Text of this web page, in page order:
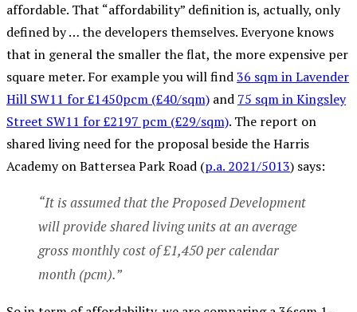
affordable. That “affordability” definition is, actually, only
defined by … the developers themselves. Everyone knows
that in general the smaller the flat, the more expensive per
square meter. For example you will find36 sqm in Lavender
Hill SW11 for £1450pcm (£40/sqm) and 75 sqm in Kingsley
Street SW11 for £2197 pcm (£29/sqm). The report on
shared living need for the proposal beside the Harris
Academy on Battersea Park Road (p.a. 2021/5013) says:
“It is assumed that the Proposed Development
will provide shared living units at an average
gross monthly cost of £1,450 per calendar
month (pcm).”